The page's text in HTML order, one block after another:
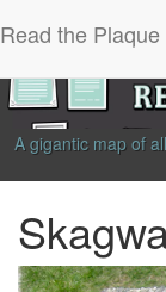
Read the Plaque
A gigantic map of